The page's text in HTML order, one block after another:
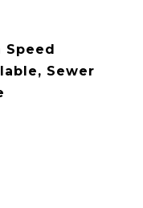
Speed
Sewer